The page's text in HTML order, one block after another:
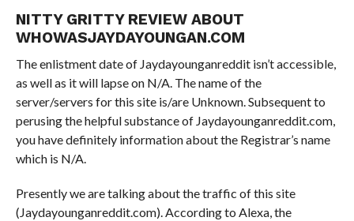
NITTY GRITTY REVIEW ABOUT
WHOWASJAYDAYOUNGAN.COM
The enlistment date of Jaydayounganreddit isn’t accessible,
as well as it will lapse on N/A. The name of the
server/servers for this site is/are Unknown. Subsequent to
perusing the helpful substance of Jaydayounganreddit.com,
you have definitely information about the Registrar’s name
which is N/A.
Presently we are talking about the traffic of this site
(Jaydayounganreddit.com). According to Alexa, the